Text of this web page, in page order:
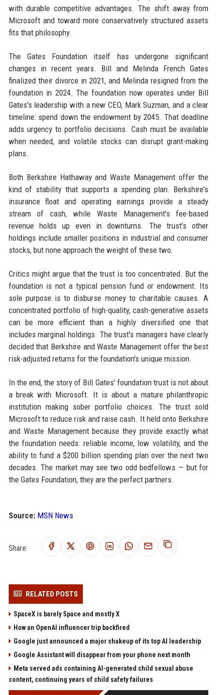
with durable competitive advantages. The shift away from
Microsoft and toward more conservatively structured assets
fits that philosophy.
The Gates Foundation itself has undergone significant
changes in recent years. Bill and Melinda French Gates
finalized their divorce in 2021, and Melinda resigned from the
foundation in 2024. The foundation now operates under Bill
Gates's leadership with a new CEO, Mark Suzman, and a clear
timeline: spend down the endowment by 2045. That deadline
adds urgency to portfolio decisions. Cash must be available
when needed, and volatile stocks can disrupt grant-making
plans.
Both Berkshire Hathaway and Waste Management offer the
kind of stability that supports a spending plan. Berkshire's
insurance float and operating earnings provide a steady
stream of cash, while Waste Management's fee-based
revenue holds up even in downturns. The trust's other
holdings include smaller positions in industrial and consumer
stocks, but none approach the weight of these two.
Critics might argue that the trust is too concentrated. But the
foundation is not a typical pension fund or endowment. Its
sole purpose is to disburse money to charitable causes. A
concentrated portfolio of high-quality, cash-generative assets
can be more efficient than a highly diversified one that
includes marginal holdings. The trust's managers have clearly
decided that Berkshire and Waste Management offer the best
risk-adjusted returns for the foundation's unique mission.
In the end, the story of Bill Gates' foundation trust is not about
a break with Microsoft. It is about a mature philanthropic
institution making sober portfolio choices. The trust sold
Microsoft to reduce risk and raise cash. It held onto Berkshire
and Waste Management because they provide exactly what
the foundation needs: reliable income, low volatility, and the
ability to fund a $200 billion spending plan over the next two
decades. The market may see two odd bedfellows — but for
the Gates Foundation, they are the perfect partners.
Source: MSN News
Share:
RELATED POSTS
SpaceX is barely Space and mostly X
How an OpenAI influencer trip backfired
Google just announced a major shakeup of its top AI leadership
Google Assistant will disappear from your phone next month
Meta served ads containing AI-generated child sexual abuse
content, continuing years of child safety failures